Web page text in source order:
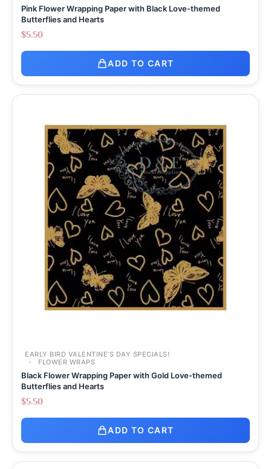
Pink Flower Wrapping Paper with Black Love-themed
Butterflies and Hearts
$5.50
ADD TO CART
EARLY BIRD VALENTINE’S DAY SPECIALS!
FLOWER WRAPS
Black Flower Wrapping Paper with Gold Love-themed
Butterflies and Hearts
$5.50
ADD TO CART